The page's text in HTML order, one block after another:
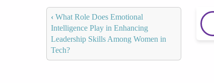
‹ What Role Does Emotional
Intelligence Play in Enhancing
Leadership Skills Among Women in
Tech?